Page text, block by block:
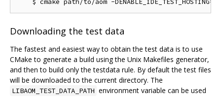
Downloading the test data
The fastest and easiest way to obtain the test data is to use
CMake to generate a build using the Unix Makefiles generator,
and then to build only the testdata rule. By default the test files
will be downloaded to the current directory. The
LIBAOM_TEST_DATA_PATH environment variable can be used